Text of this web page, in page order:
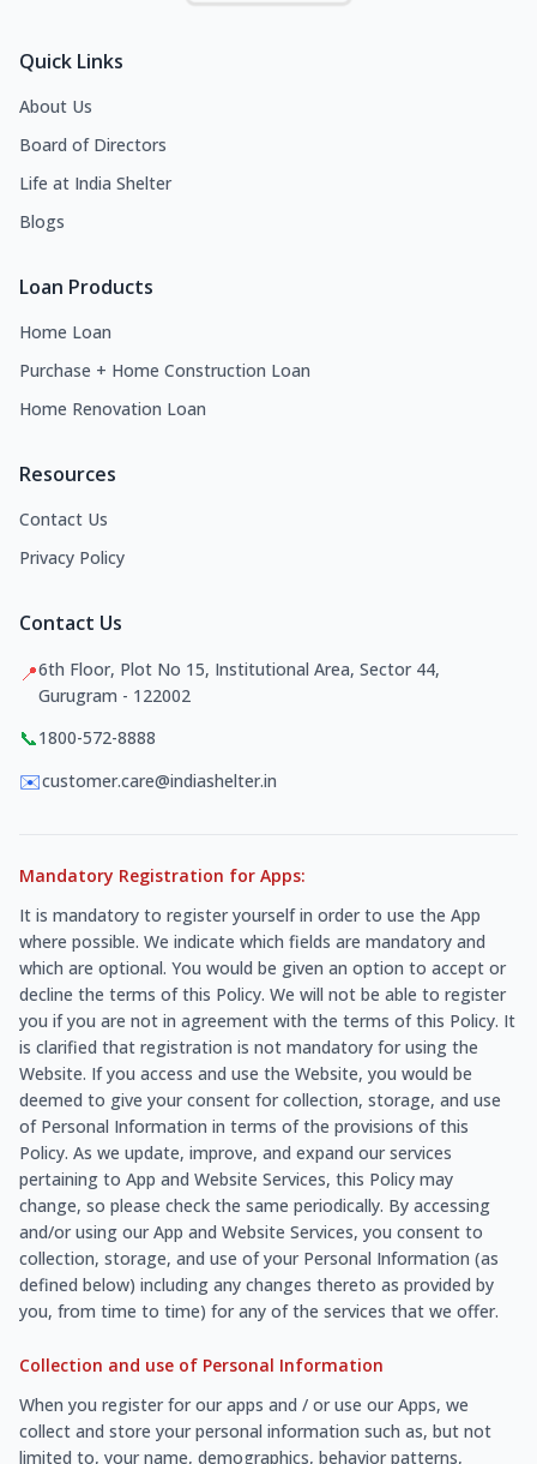
Quick Links
About Us
Board of Directors
Life at India Shelter
Blogs
Loan Products
Home Loan
Purchase + Home Construction Loan
Home Renovation Loan
Resources
Contact Us
Privacy Policy
Contact Us
📍6th Floor, Plot No 15, Institutional Area, Sector 44,
Gurugram - 122002
📞1800-572-8888
✉️customer.care@indiashelter.in
Mandatory Registration for Apps:
It is mandatory to register yourself in order to use the App
where possible. We indicate which fields are mandatory and
which are optional. You would be given an option to accept or
decline the terms of this Policy. We will not be able to register
you if you are not in agreement with the terms of this Policy. It
is clarified that registration is not mandatory for using the
Website. If you access and use the Website, you would be
deemed to give your consent for collection, storage, and use
of Personal Information in terms of the provisions of this
Policy. As we update, improve, and expand our services
pertaining to App and Website Services, this Policy may
change, so please check the same periodically. By accessing
and/or using our App and Website Services, you consent to
collection, storage, and use of your Personal Information (as
defined below) including any changes thereto as provided by
you, from time to time) for any of the services that we offer.
Collection and use of Personal Information
When you register for our apps and / or use our Apps, we
collect and store your personal information such as, but not
limited to, your name, demographics, behavior patterns,